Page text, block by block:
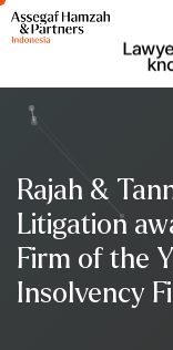
Skip
to
Rajah &
Litigation
Firm of the
Insolvency